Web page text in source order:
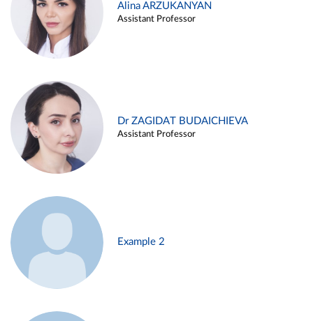
Alina ARZUKANYAN
Assistant Professor
Dr ZAGIDAT BUDAICHIEVA
Assistant Professor
Example 2